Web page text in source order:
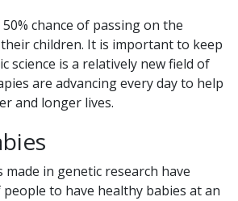
chance of passing on the
children. It is important to keep
science is a relatively new field of
are advancing every day to help
and longer lives.
made in genetic research have
to have healthy babies at an